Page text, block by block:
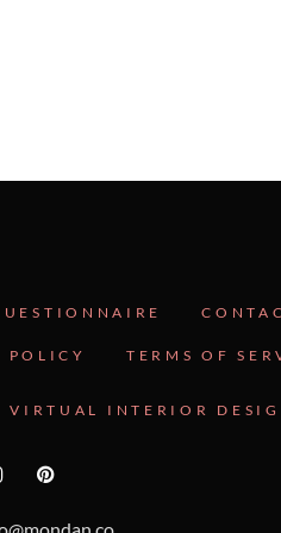
POLICY TERMS OF
VIRTUAL INTERIOR